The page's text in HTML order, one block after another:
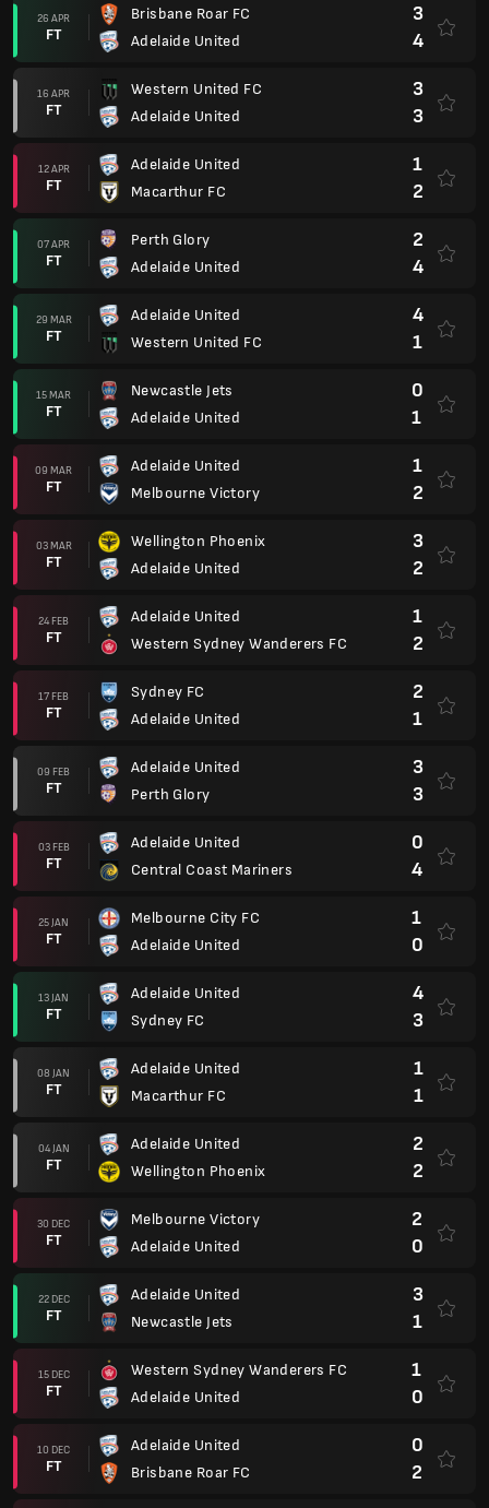
26 APR
FT
Brisbane Roar FC
Adelaide United
3
4
16 APR
FT
Western United FC
Adelaide United
3
3
12 APR
FT
Adelaide United
Macarthur FC
1
2
07 APR
FT
Perth Glory
Adelaide United
2
4
29 MAR
FT
Adelaide United
Western United FC
4
1
15 MAR
FT
Newcastle Jets
Adelaide United
0
1
09 MAR
FT
Adelaide United
Melbourne Victory
1
2
03 MAR
FT
Wellington Phoenix
Adelaide United
3
2
24 FEB
FT
Adelaide United
Western Sydney Wanderers FC
1
2
17 FEB
FT
Sydney FC
Adelaide United
2
1
09 FEB
FT
Adelaide United
Perth Glory
3
3
03 FEB
FT
Adelaide United
Central Coast Mariners
0
4
25 JAN
FT
Melbourne City FC
Adelaide United
1
0
13 JAN
FT
Adelaide United
Sydney FC
4
3
08 JAN
FT
Adelaide United
Macarthur FC
1
1
04 JAN
FT
Adelaide United
Wellington Phoenix
2
2
30 DEC
FT
Melbourne Victory
Adelaide United
2
0
22 DEC
FT
Adelaide United
Newcastle Jets
3
1
15 DEC
FT
Western Sydney Wanderers FC
Adelaide United
1
0
10 DEC
FT
Adelaide United
Brisbane Roar FC
0
2